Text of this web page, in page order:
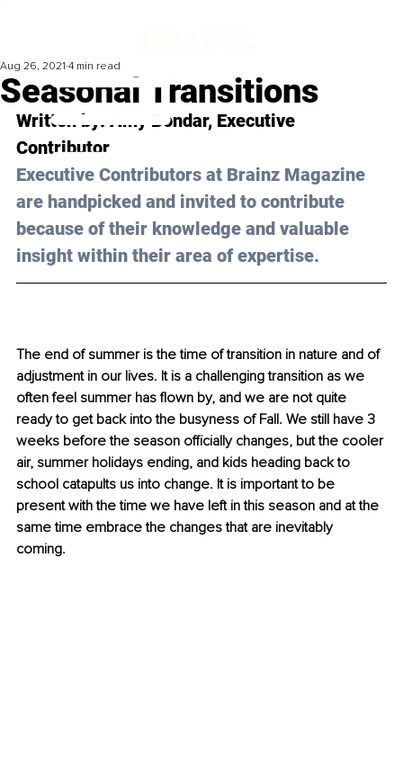
Seasonal Transitions
Aug 26, 2021 4 min read
Written by: Amy Bondar, Executive
Contributor
Executive Contributors at Brainz Magazine
are handpicked and invited to contribute
because of their knowledge and valuable
insight within their area of expertise.
The end of summer is the time of transition in nature and of
adjustment in our lives. It is a challenging transition as we
often feel summer has flown by, and we are not quite
ready to get back into the busyness of Fall. We still have 3
weeks before the season officially changes, but the cooler
air, summer holidays ending, and kids heading back to
school catapults us into change. It is important to be
present with the time we have left in this season and at the
same time embrace the changes that are inevitably
coming.